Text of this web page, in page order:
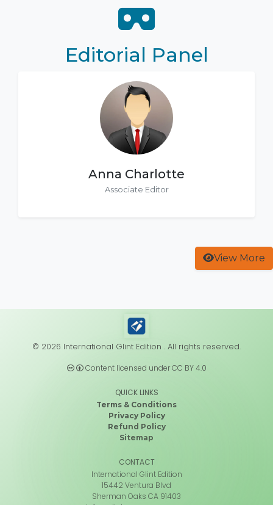
Editorial Panel
Anna Charlotte
Associate Editor
View More
© 2026 International Glint Edition . All rights reserved.
Content licensed under CC BY 4.0
QUICK LINKS
Terms & Conditions
Privacy Policy
Refund Policy
Sitemap
CONTACT
International Glint Edition
15442 Ventura Blvd
Sherman Oaks CA 91403